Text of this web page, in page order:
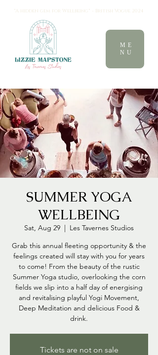
ME
NU
"A hidden gem for Wellbeing" - British Vogue 2024
SUMMER YOGA
WELLBEING
Sat, Aug 29
  |
Les Tavernes Studios
Grab this annual fleeting opportunity & the
feelings created will stay with you for years
to come! From the beauty of the rustic
Summer Yoga studio, overlooking the corn
fields we slip into a half day of energising
and revitalising playful Yogi Movement,
Deep Meditation and delicious Food &
drink.
Tickets are not on sale